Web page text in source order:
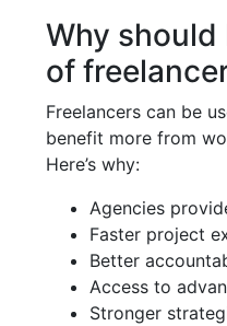
Why should
of
Freelancers can be
benefit more from
Here’s why:
Agencies
Faster project
Better
Access to
Stronger